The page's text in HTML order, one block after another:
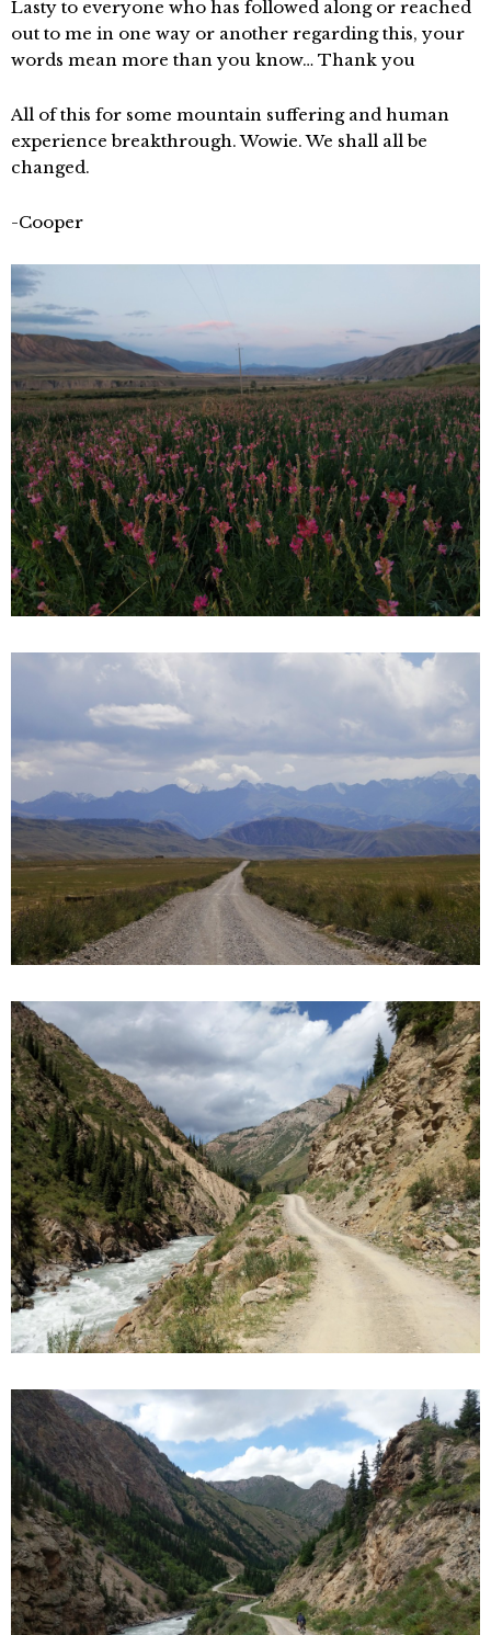
Lasty to everyone who has followed along or reached
out to me in one way or another regarding this, your
words mean more than you know… Thank you
All of this for some mountain suffering and human
experience breakthrough. Wowie. We shall all be
changed.
-Cooper